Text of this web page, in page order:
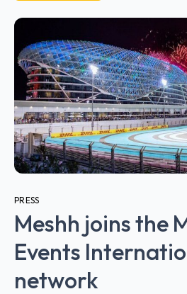
PRESS
Meshh joins the
Events
network